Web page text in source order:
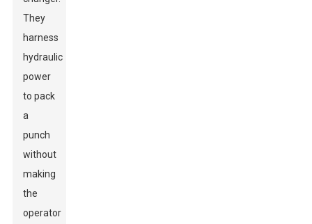
They
harness
hydraulic
power
to pack
a
punch
without
making
the
operator